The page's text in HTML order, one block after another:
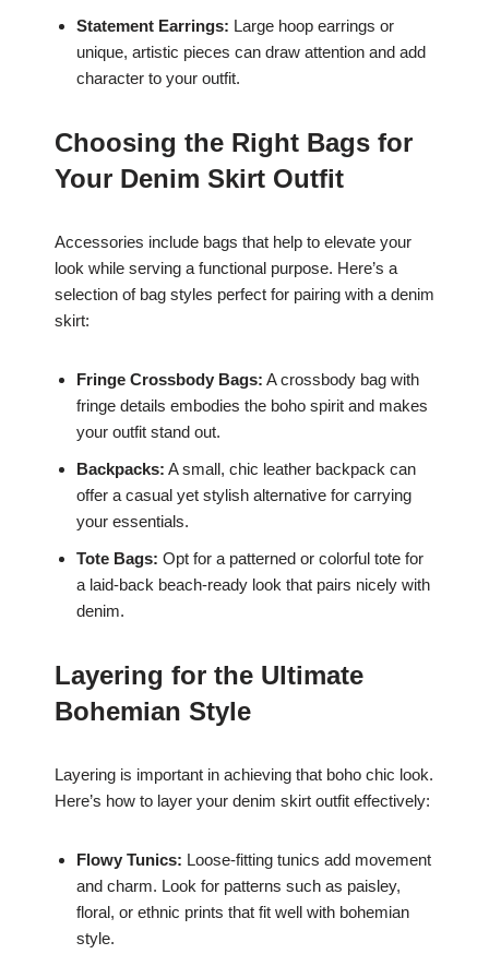
Statement Earrings: Large hoop earrings or
unique, artistic pieces can draw attention and add
character to your outfit.
Choosing the Right Bags for
Your Denim Skirt Outfit
Accessories include bags that help to elevate your
look while serving a functional purpose. Here’s a
selection of bag styles perfect for pairing with a denim
skirt:
Fringe Crossbody Bags: A crossbody bag with
fringe details embodies the boho spirit and makes
your outfit stand out.
Backpacks: A small, chic leather backpack can
offer a casual yet stylish alternative for carrying
your essentials.
Tote Bags: Opt for a patterned or colorful tote for
a laid-back beach-ready look that pairs nicely with
denim.
Layering for the Ultimate
Bohemian Style
Layering is important in achieving that boho chic look.
Here’s how to layer your denim skirt outfit effectively:
Flowy Tunics: Loose-fitting tunics add movement
and charm. Look for patterns such as paisley,
floral, or ethnic prints that fit well with bohemian
style.